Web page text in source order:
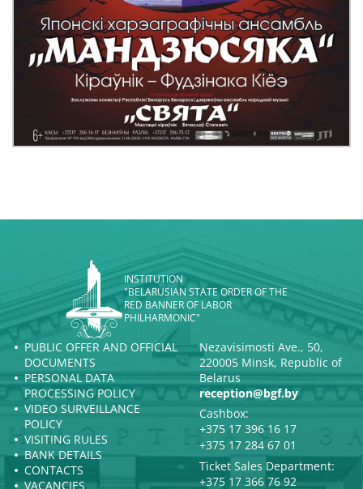
INSTITUTION
"BELARUSIAN STATE ORDER OF THE
RED BANNER OF LABOR
PHILHARMONIC"
PUBLIC OFFER AND OFFICIAL
DOCUMENTS
PERSONAL DATA
PROCESSING POLICY
VIDEO SURVEILLANCE
POLICY
VISITING RULES
BANK DETAILS
CONTACTS
VACANCIES
Nezavisimosti Ave., 50,
220005 Minsk, Republic of
Belarus
reception@bgf.by
Cashbox:
+375 17 396 16 17
+375 17 284 67 01
Ticket Sales Department:
+375 17 366 76 92